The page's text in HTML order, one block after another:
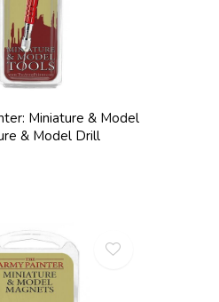
Miniature & Model
& Model Drill